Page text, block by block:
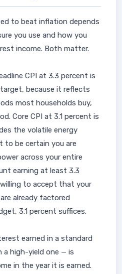
to beat inflation depends
you use and how you
income. Both matter.
CPI at 3.3 percent is
because it reflects
most households buy,
Core CPI at 3.1 percent is
the volatile energy
to be certain you are
across your entire
earning at least 3.3
to accept that your
already factored
3.1 percent suffices.
earned in a standard
a high-yield one — is
in the year it is earned.